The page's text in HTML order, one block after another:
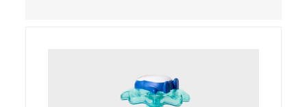
and/or blockage of the intestines, blood
poisoning and death.